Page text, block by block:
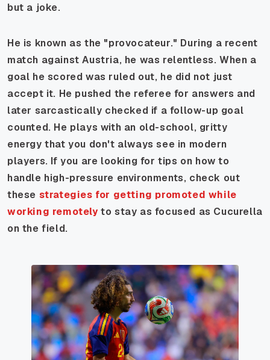
but a joke.
He is known as the "provocateur." During a recent
match against Austria, he was relentless. When a
goal he scored was ruled out, he did not just
accept it. He pushed the referee for answers and
later sarcastically checked if a follow-up goal
counted. He plays with an old-school, gritty
energy that you don't always see in modern
players. If you are looking for tips on how to
handle high-pressure environments, check out
these strategies for getting promoted while
working remotelyto stay as focused as Cucurella
on the field.